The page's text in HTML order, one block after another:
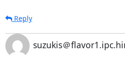
Reply
suzukis＠